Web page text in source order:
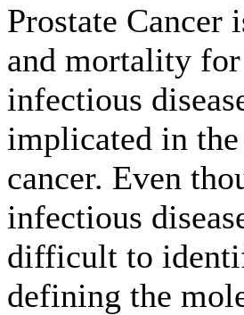
Prostate Cancer
and mortality
infectious
implicated in
cancer. Even
infectious
difficult to
defining the